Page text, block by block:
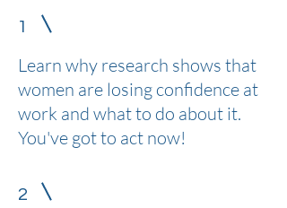
1
Learn why research shows that
women are losing confidence at
work and what to do about it.
You've got to act now!
2